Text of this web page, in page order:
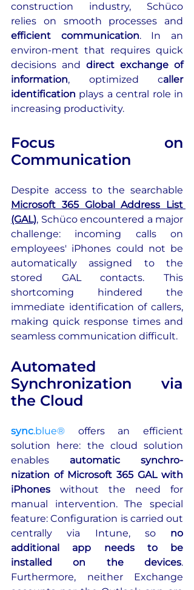
construction industry, Schüco
efficient communication. In an
environ-ment that requires quick
decisions and direct exchange of
information, optimized caller
identification plays a central role in
increasing productivity.
Focus on
Communication
Microsoft 365 Global Address List
(GAL), Schüco encountered a major
challenge: incoming calls on
employees' iPhones could not be
automatically assigned to the
stored GAL contacts. This
shortcoming hindered the
immediate identification of callers,
making quick response times and
seamless communication difficult.
Automated
Synchronization via
the Cloud
sync.blue® offers an efficient
solution here: the cloud solution
enables automatic synchro-
nization of Microsoft 365 GAL with
iPhones without the need for
manual intervention. The special
feature: Configuration is carried out
centrally via Intune, so no
additional app needs to be
installed on the devices.
Furthermore, neither Exchange